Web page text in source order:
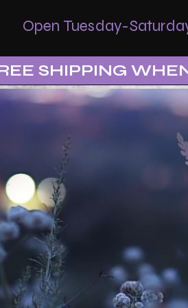
Open Tuesday-
SHIPPING